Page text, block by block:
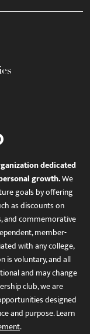
dedicated
growth.We
goals by offering
as discounts on
and commemorative
member-
with any college,
is voluntary, and all
and may change
club, we are
designed
and purpose. Learn
.